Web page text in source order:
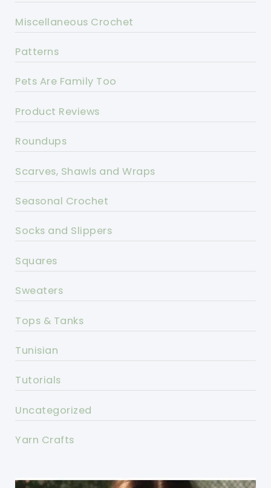
Miscellaneous Crochet
Patterns
Pets Are Family Too
Product Reviews
Roundups
Scarves, Shawls and Wraps
Seasonal Crochet
Socks and Slippers
Squares
Sweaters
Tops & Tanks
Tunisian
Tutorials
Uncategorized
Yarn Crafts